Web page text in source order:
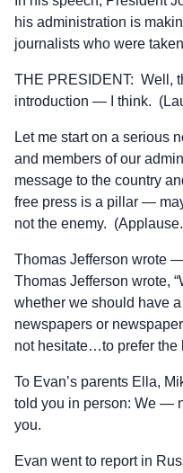
his administration is
journalists who were
THE PRESIDENT: Well,
introduction — I think.
Let me start on a serious
and members of our
message to the country
free press is a pillar —
not the enemy.
Thomas Jefferson wrote
Thomas Jefferson wrote,
whether we should have
newspapers or
not hesitate…to prefer the
To Evan’s parents Ella,
told you in person: We —
you.
Evan went to report in